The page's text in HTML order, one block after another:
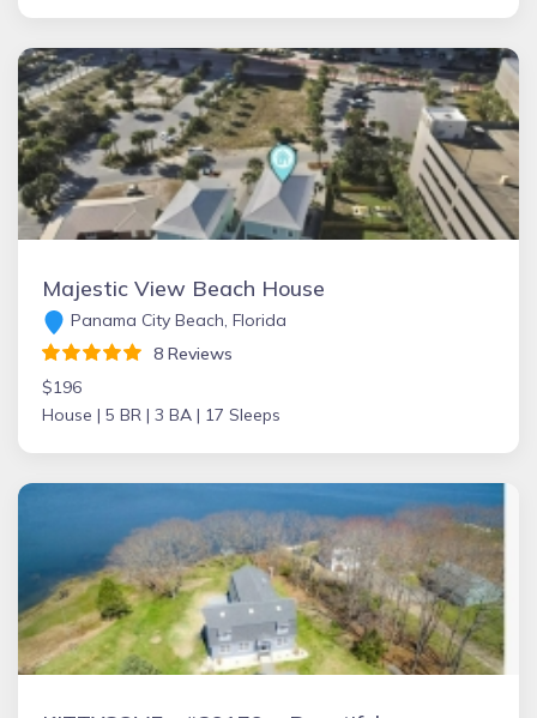
Majestic View Beach House
Panama City Beach, Florida
8 Reviews
$196
House | 5 BR | 3 BA | 17 Sleeps